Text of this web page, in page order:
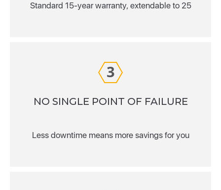
Standard 15-year warranty, extendable to 25
3
NO SINGLE POINT OF FAILURE
Less downtime means more savings for you